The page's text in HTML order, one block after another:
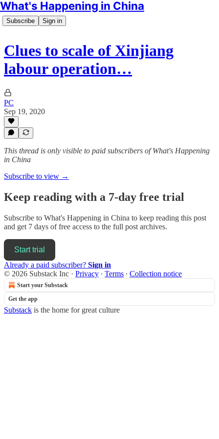
What's Happening in China
Subscribe Sign in
Clues to scale of Xinjiang
labour operation…
PC
Sep 19, 2020
This thread is only visible to paid subscribers of What's Happening
in China
Subscribe to view →
Keep reading with a 7-day free trial
Subscribe to What's Happening in China to keep reading this post
and get 7 days of free access to the full post archives.
Start trial
Already a paid subscriber? Sign in
© 2026 Substack Inc · Privacy ∙ Terms ∙ Collection notice
Start your Substack
Get the app
Substack is the home for great culture